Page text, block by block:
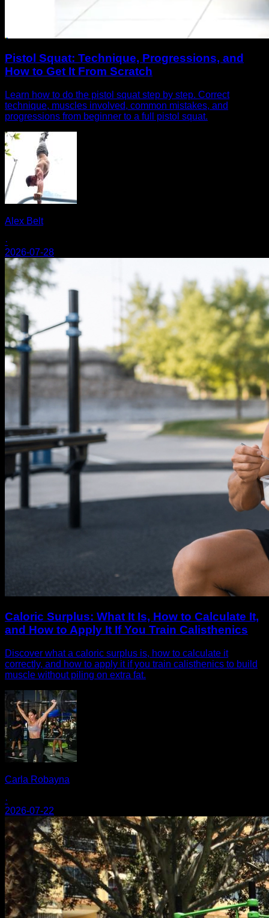
Pistol Squat: Technique, Progressions, and
How to Get It From Scratch
Learn how to do the pistol squat step by step. Correct
technique, muscles involved, common mistakes, and
progressions from beginner to a full pistol squat.
Alex Belt
·
2026-07-28
Caloric Surplus: What It Is, How to Calculate It,
and How to Apply It If You Train Calisthenics
Discover what a caloric surplus is, how to calculate it
correctly, and how to apply it if you train calisthenics to build
muscle without piling on extra fat.
Carla Robayna
·
2026-07-22